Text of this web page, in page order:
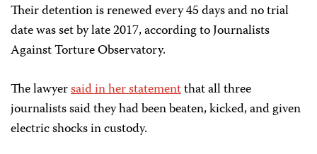
Their detention is renewed every 45 days and no trial
date was set by late 2017, according to Journalists
Against Torture Observatory.
The lawyersaid in her statementthat all three
journalists said they had been beaten, kicked, and given
electric shocks in custody.